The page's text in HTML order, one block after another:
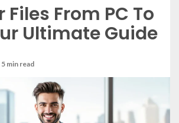
From PC To
Ultimate Guide
5 min read